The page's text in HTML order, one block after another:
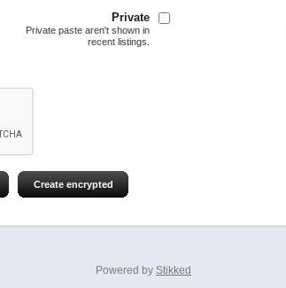
Private
Private paste aren't shown in
recent listings.
Create encrypted
Powered by Stikked